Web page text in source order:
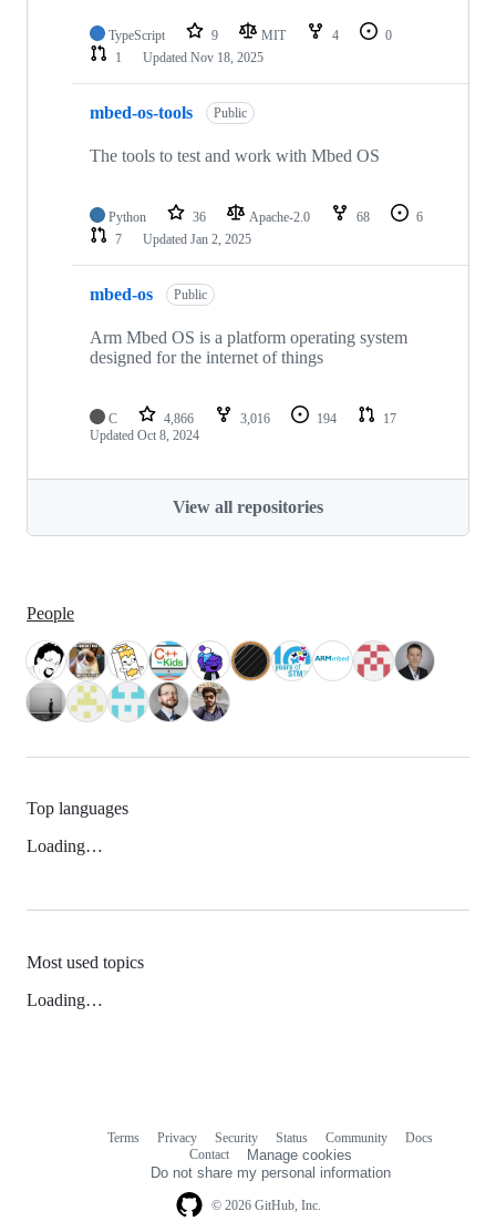
TypeScript 9 MIT 4
0
1
Updated Nov 18, 2025
mbed-os-tools Public
The tools to test and work with Mbed OS
Python 36 Apache-2.0 68
6
7
Updated Jan 2, 2025
mbed-os Public
Arm Mbed OS is a platform operating system
designed for the internet of things
C 4,866 3,016 194
17
Updated Oct 8, 2024
View all repositories
People
Top languages
Loading…
Most used topics
Loading…
© 2026 GitHub, Inc.
Terms Privacy Security Status Community
Docs
Contact
Manage cookies
Do not share my personal information